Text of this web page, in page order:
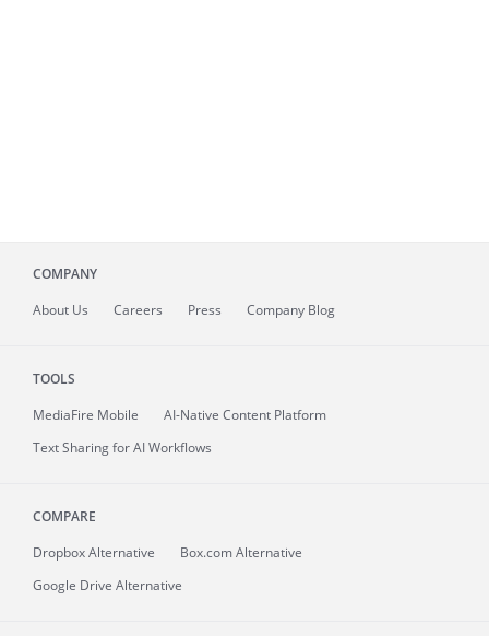
COMPANY
About Us Careers Press Company Blog
TOOLS
MediaFire Mobile
AI-Native Content Platform
Text Sharing for AI Workflows
COMPARE
Dropbox Alternative
Box.com Alternative
Google Drive Alternative